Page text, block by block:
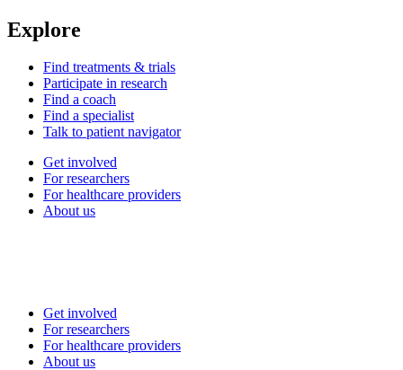
Explore
Find treatments & trials
Participate in research
Find a coach
Find a specialist
Talk to patient navigator
Get involved
For researchers
For healthcare providers
About us
Get involved
For researchers
For healthcare providers
About us